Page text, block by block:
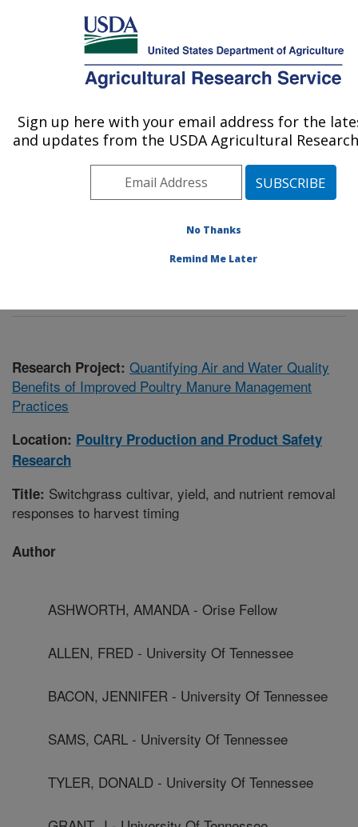
Here's how you know
MENU
Agricultural Research Service
U.S. DEPARTMENT OF AGRICULTURE
Poultry Production and Product Safety
Research: Fayetteville, AR
Poultry Production and Product Safety Research
Research Project: Quantifying Air and Water Quality
Benefits of Improved Poultry Manure Management
Practices
Location: Poultry Production and Product Safety
Research
Title: Switchgrass cultivar, yield, and nutrient removal
responses to harvest timing
Author
ASHWORTH, AMANDA - Orise Fellow
ALLEN, FRED - University Of Tennessee
BACON, JENNIFER - University Of Tennessee
SAMS, CARL - University Of Tennessee
TYLER, DONALD - University Of Tennessee
Sign up here with your email address for the
and updates from the USDA Agricultural
No Thanks
Remind Me Later